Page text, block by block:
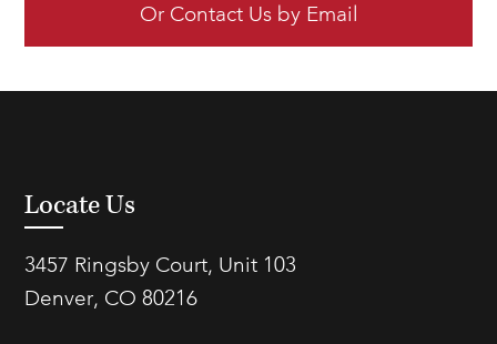
Or Contact Us by Email
Locate Us
3457 Ringsby Court, Unit 103
Denver, CO 80216